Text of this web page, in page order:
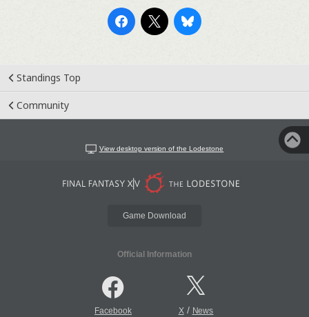
Standings Top
Community
View desktop version of the Lodestone
Game Download
Official Information
Facebook X/ News